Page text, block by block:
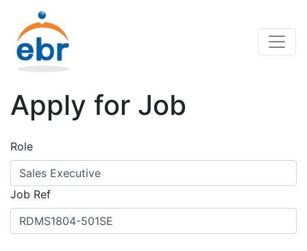
Apply for Job
Role
Job Ref